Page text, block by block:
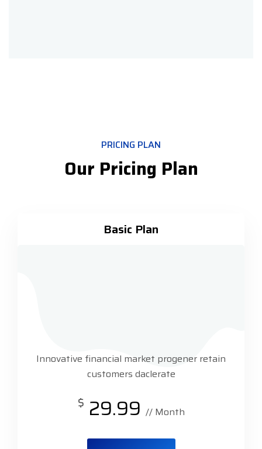
PRICING PLAN
Our Pricing Plan
Basic Plan
Innovative financial market progener retain
customers daclerate
$ 29.99 // Month